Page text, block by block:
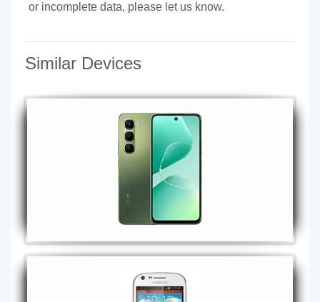
or incomplete data, please let us know.
Similar Devices